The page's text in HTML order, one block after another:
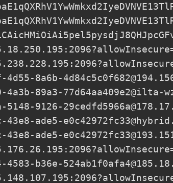
4d55-8a6b-
89a3-
5148-9126-
ade5-
ade5-
4583-b36e-